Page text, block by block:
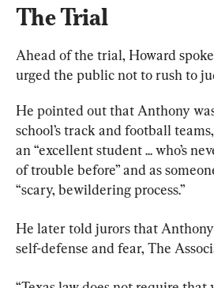
The Trial
Ahead of the trial, Howard
urged the public not to rush to
He pointed out that Anthony
school’s track and football
an “excellent student ... who’s
of trouble before” and as
“scary, bewildering process.”
He later told jurors that
self-defense and fear, The